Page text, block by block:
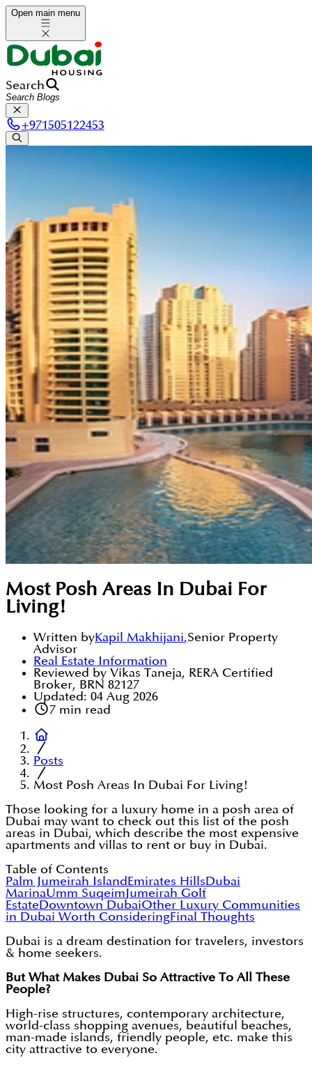
Open main menu
Search
+971505122453
Most Posh Areas In Dubai For
Living!
Written byKapil Makhijani,Senior Property
Advisor
Real Estate Information
Reviewed by Vikas Taneja, RERA Certified
Broker, BRN 82127
Updated: 04 Aug 2026
7min read
Posts
Most Posh Areas In Dubai For Living!
Those looking for a luxury home in a posh area of
Dubai may want to check out this list of the posh
areas in Dubai, which describe the most expensive
apartments and villas to rent or buy in Dubai.
Table of Contents
Palm Jumeirah IslandEmirates HillsDubai
MarinaUmm SuqeimJumeirah Golf
EstateDowntown DubaiOther Luxury Communities
in Dubai Worth ConsideringFinal Thoughts
Dubai is a dream destination for travelers, investors
& home seekers.
But What Makes Dubai So Attractive To All These
People?
High-rise structures, contemporary architecture,
world-class shopping avenues, beautiful beaches,
man-made islands, friendly people, etc. make this
city attractive to everyone.